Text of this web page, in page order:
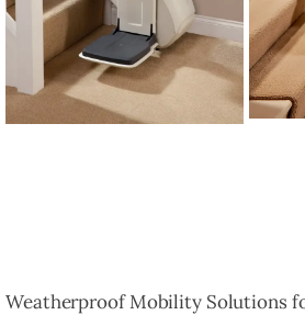
Weatherproof Mobility Solutions